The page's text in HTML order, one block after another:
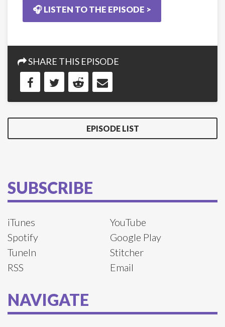
🎧 LISTEN TO THE EPISODE >
SHARE THIS EPISODE
EPISODE LIST
SUBSCRIBE
iTunes
YouTube
Spotify
Google Play
TuneIn
Stitcher
RSS
Email
NAVIGATE